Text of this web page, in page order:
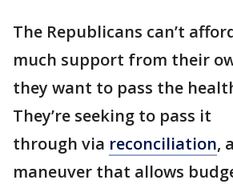
The Republicans can’t
much support from their
they want to pass the
They’re seeking to pass it
through via reconciliation,
maneuver that allows